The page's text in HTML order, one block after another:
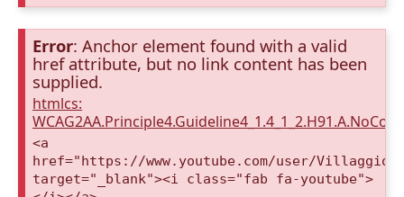
Error: Anchor element found with a valid
href attribute, but no link content has been
supplied.
htmlcs:
<a
href="https://www.youtube.com/user/
target="_blank"><i class="fab fa-youtube">